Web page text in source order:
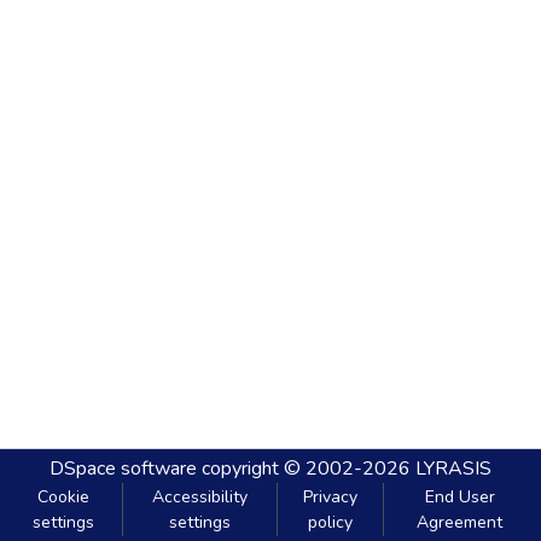
DSpace software copyright © 2002-2026 LYRASIS
Cookie
settings
Accessibility
settings
Privacy
policy
End User
Agreement